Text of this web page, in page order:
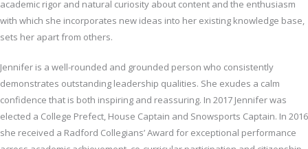
academic rigor and natural curiosity about content and the enthusiasm
with which she incorporates new ideas into her existing knowledge base,
sets her apart from others.
Jennifer is a well-rounded and grounded person who consistently
demonstrates outstanding leadership qualities. She exudes a calm
confidence that is both inspiring and reassuring. In 2017 Jennifer was
elected a College Prefect, House Captain and Snowsports Captain. In 2016
she received a Radford Collegians’ Award for exceptional performance